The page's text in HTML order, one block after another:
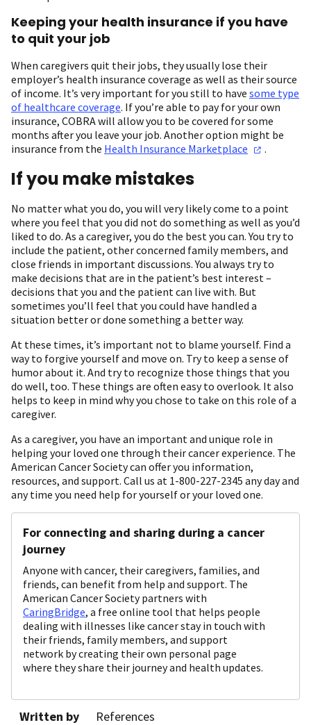
Keeping your health insurance if you have
to quit your job
When caregivers quit their jobs, they usually lose their
employer’s health insurance coverage as well as their source
of income. It’s very important for you still to have some type
of healthcare coverage. If you’re able to pay for your own
insurance, COBRA will allow you to be covered for some
months after you leave your job. Another option might be
insurance from the Health Insurance Marketplace .
If you make mistakes
No matter what you do, you will very likely come to a point
where you feel that you did not do something as well as you’d
liked to do. As a caregiver, you do the best you can. You try to
include the patient, other concerned family members, and
close friends in important discussions. You always try to
make decisions that are in the patient’s best interest –
decisions that you and the patient can live with. But
sometimes you’ll feel that you could have handled a
situation better or done something a better way.
At these times, it’s important not to blame yourself. Find a
way to forgive yourself and move on. Try to keep a sense of
humor about it. And try to recognize those things that you
do well, too. These things are often easy to overlook. It also
helps to keep in mind why you chose to take on this role of a
caregiver.
As a caregiver, you have an important and unique role in
helping your loved one through their cancer experience. The
American Cancer Society can offer you information,
resources, and support. Call us at 1-800-227-2345 any day and
any time you need help for yourself or your loved one.
For connecting and sharing during a cancer
journey
Anyone with cancer, their caregivers, families, and
friends, can benefit from help and support. The
American Cancer Society partners with
CaringBridge, a free online tool that helps people
dealing with illnesses like cancer stay in touch with
their friends, family members, and support
network by creating their own personal page
where they share their journey and health updates.
Written by References